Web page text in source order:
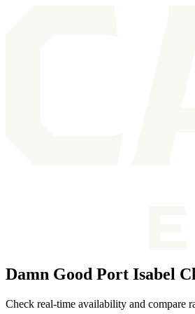
Damn Good Port Isabel
Check real-time availability and compare